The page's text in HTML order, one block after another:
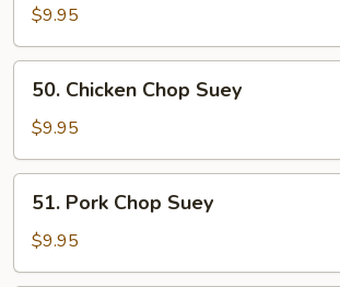
Chop
Suey
$9.95
Chicken
Chop
Suey
50. Chicken Chop Suey
$9.95
Pork
Chop
Suey
51. Pork Chop Suey
$9.95